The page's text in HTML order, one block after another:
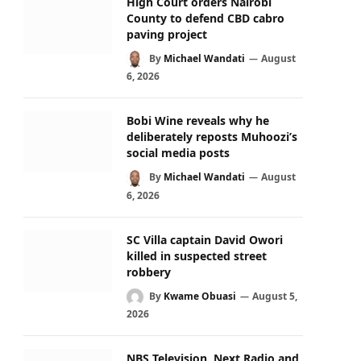
County to defend CBD cabro
paving project
By Michael Wandati
August
6, 2026
Bobi Wine reveals why he
deliberately reposts Muhoozi’s
social media posts
By Michael Wandati
August
6, 2026
SC Villa captain David Owori
killed in suspected street
robbery
By Kwame Obuasi
August 5,
2026